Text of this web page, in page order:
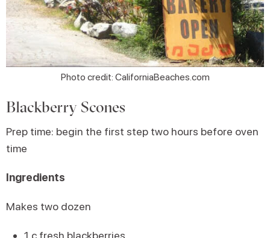
Photo credit: CaliforniaBeaches.com
Blackberry Scones
Prep time: begin the first step two hours before oven
time
Ingredients
Makes two dozen
1 c fresh blackberries